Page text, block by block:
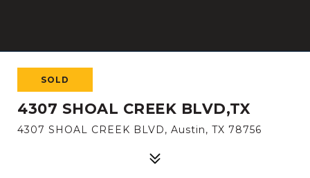
SOLD
4307 SHOAL CREEK BLVD,TX
4307 SHOAL CREEK BLVD, Austin, TX 78756